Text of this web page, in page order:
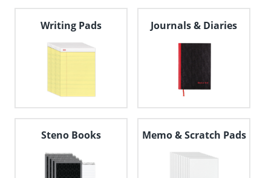
"Right"
arrow
Writing Pads Journals & Diaries
Steno Books Memo & Scratch Pads